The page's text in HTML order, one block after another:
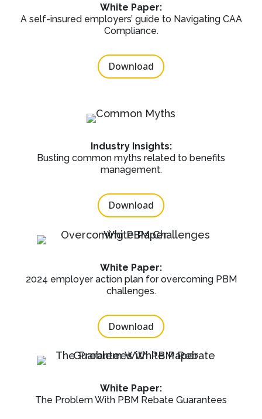
White Paper:
A self-insured employers’ guide to Navigating CAA
Compliance.
Download
Industry Insights:
Busting common myths related to benefits
management.
Download
White Paper:
2024 employer action plan for overcoming PBM
challenges.
Download
White Paper:
The Problem With PBM Rebate Guarantees